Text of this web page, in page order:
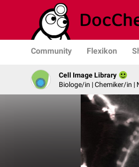
Community Flexikon
Cell Image Library
Biologe/in | Chemiker/in